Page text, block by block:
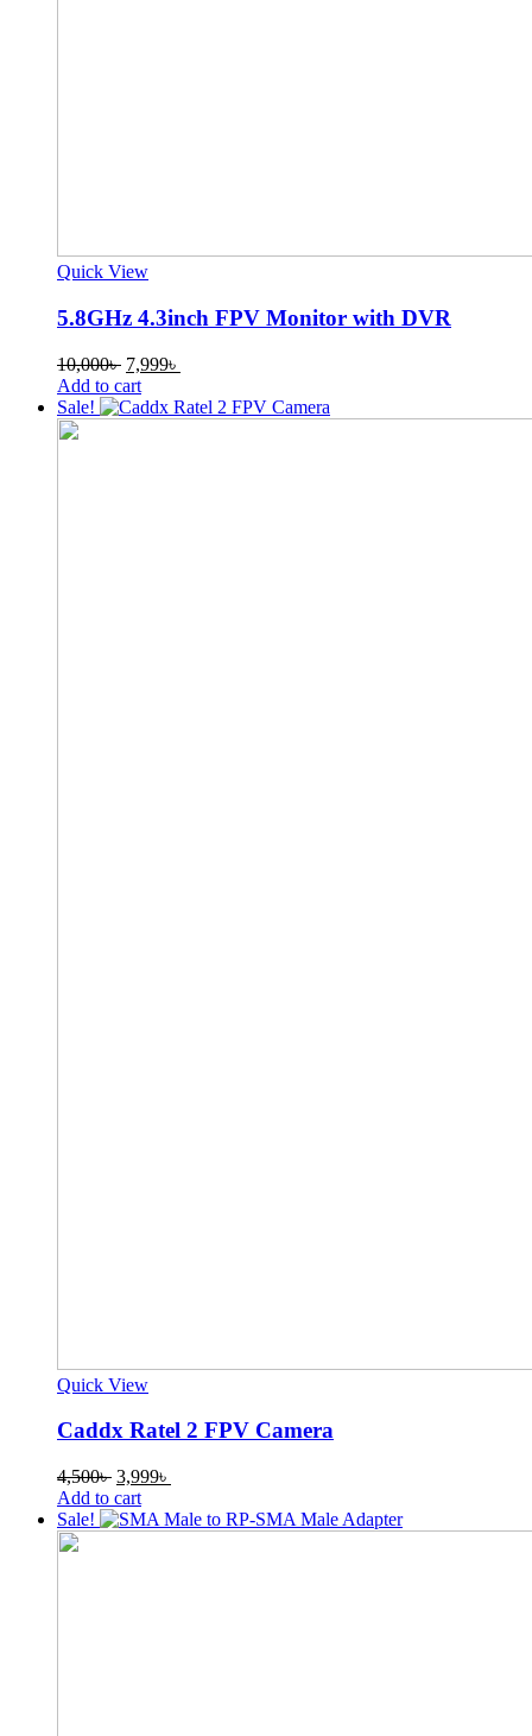
Quick View
5.8GHz 4.3inch FPV Monitor with DVR
10,000৳ Original
price
was:
7,999৳
is:
Add to cart
Sale!
Quick View
Caddx Ratel 2 FPV Camera
4,500৳ Original
price
was:
3,999৳
is:
Add to cart
Sale!